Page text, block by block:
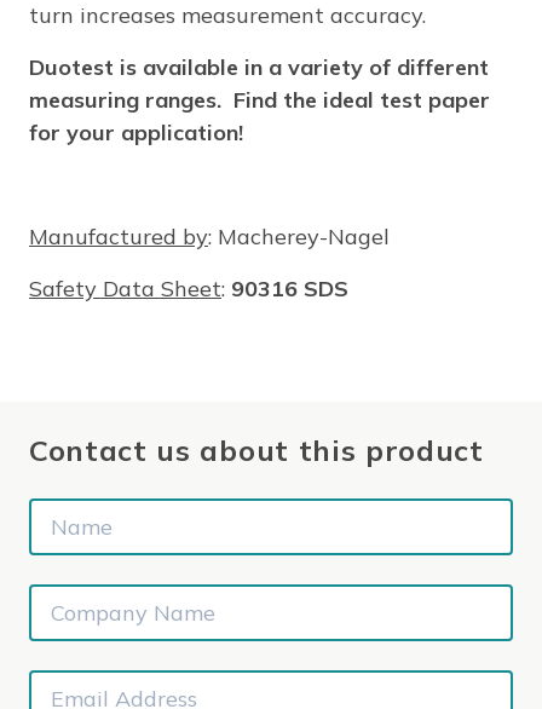
turn increases measurement accuracy.
Duotest is available in a variety of different
measuring ranges. Find the ideal test paper
for your application!
Manufactured by: Macherey-Nagel
Safety Data Sheet: 90316 SDS
Contact us about this product